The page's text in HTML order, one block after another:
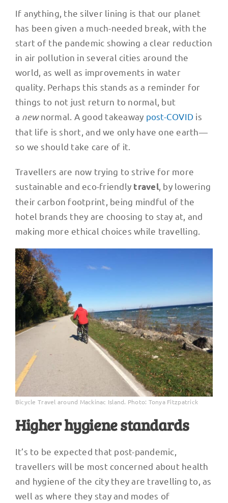
If anything, the silver lining is that our planet
has been given a much-needed break, with the
start of the pandemic showing a clear reduction
in air pollution in several cities around the
world, as well as improvements in water
quality. Perhaps this stands as a reminder for
things to not just return to normal, but
a newnormal. A good takeaway post-COVID is
that life is short, and we only have one earth—
so we should take care of it.
Travellers are now trying to strive for more
sustainable and eco-friendly travel, by lowering
their carbon footprint, being mindful of the
hotel brands they are choosing to stay at, and
making more ethical choices while travelling.
Bicycle Travel around Mackinac Island. Photo: Tonya Fitzpatrick
Higher hygiene standards
It’s to be expected that post-pandemic,
travellers will be most concerned about health
and hygiene of the city they are travelling to, as
well as where they stay and modes of